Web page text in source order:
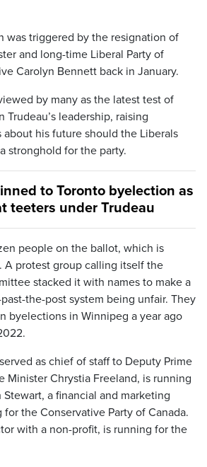
was triggered by the resignation of
and long-time Liberal Party of
Carolyn Bennett back in January.
by many as the latest test of
Trudeau’s leadership, raising
his future should the Liberals
stronghold for the party.
to Toronto byelection as
teeters under Trudeau
people on the ballot, which is
A protest group calling itself the
stacked it with names to make a
the-post system being unfair. They
byelections in Winnipeg a year ago
as chief of staff to Deputy Prime
Minister Chrystia Freeland, is running
a financial and marketing
the Conservative Party of Canada.
with a non-profit, is running for the